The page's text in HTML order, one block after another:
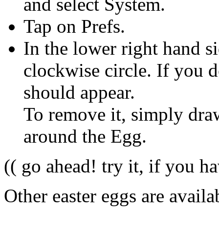
Tap on Prefs.
In the lower right hand
clockwise circle. If you
should appear.
To remove it, simply
around the Egg.
(( go ahead! try it, if you
Other easter eggs are